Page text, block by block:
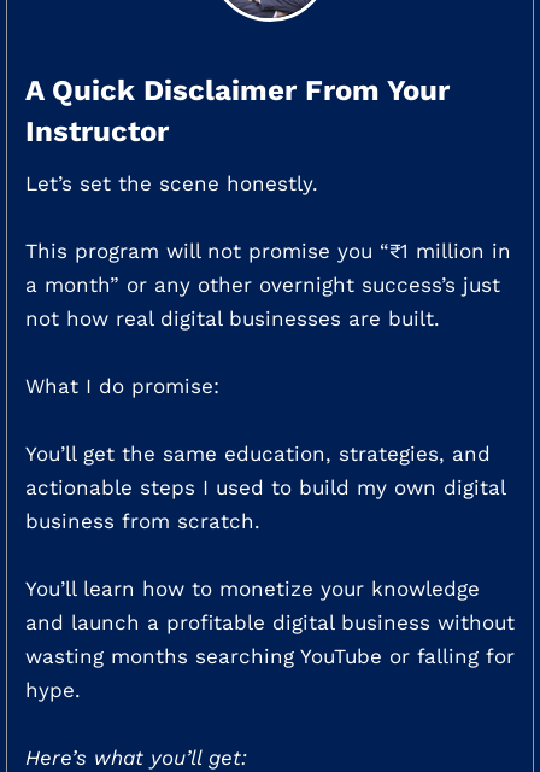
A Quick Disclaimer From Your
Instructor
Let’s set the scene honestly.
This program will not promise you “₹1 million in
a month” or any other overnight success’s just
not how real digital businesses are built.
What I do promise:
You’ll get the same education, strategies, and
actionable steps I used to build my own digital
business from scratch.
You’ll learn how to monetize your knowledge
and launch a profitable digital business without
wasting months searching YouTube or falling for
hype.
Here’s what you’ll get: